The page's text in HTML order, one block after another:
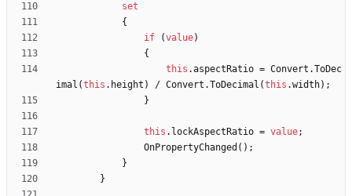
set
{
if
(value)
{
this .aspectRatio = Convert .ToDec
imal (this . height ) / Convert .ToDecimal (this .width) ;
}
this . lockAspectRatio = value;
OnPropertyChanged ( ) ;
}
}